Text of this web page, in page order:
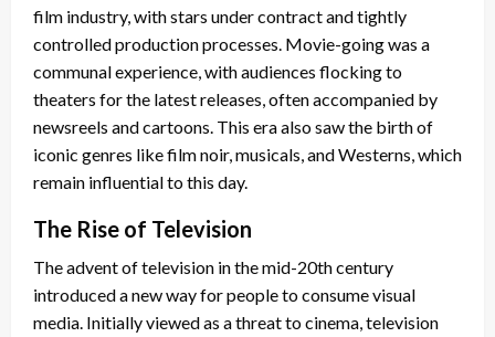
film industry, with stars under contract and tightly
controlled production processes. Movie-going was a
communal experience, with audiences flocking to
theaters for the latest releases, often accompanied by
newsreels and cartoons. This era also saw the birth of
iconic genres like film noir, musicals, and Westerns, which
remain influential to this day.
The Rise of Television
The advent of television in the mid-20th century
introduced a new way for people to consume visual
media. Initially viewed as a threat to cinema, television